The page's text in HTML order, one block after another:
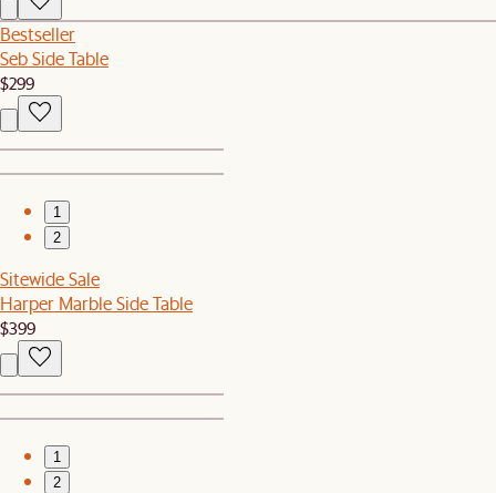
Bestseller
Seb Side Table
$299
1
2
Sitewide Sale
Harper Marble Side Table
$399
1
2